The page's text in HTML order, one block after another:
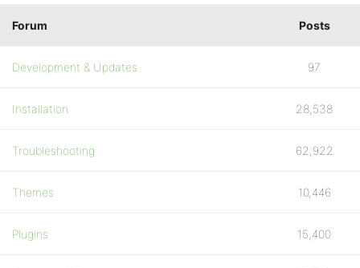
Forum Posts
Development & Updates 97
Installation 28,538
Troubleshooting 62,922
Themes 10,446
Plugins 15,400